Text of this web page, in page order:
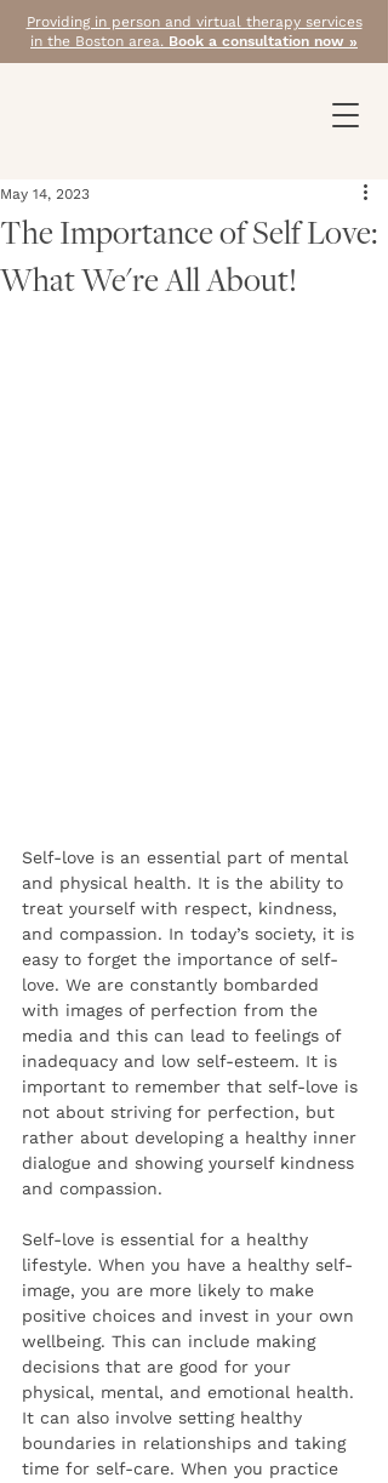
Providing in person and virtual therapy services
in the Boston area. Book a consultation now »
The Importance of Self Love:
What We're All About!
May 14, 2023
Self-love is an essential part of mental
and physical health. It is the ability to
treat yourself with respect, kindness,
and compassion. In today’s society, it is
easy to forget the importance of self-
love. We are constantly bombarded
with images of perfection from the
media and this can lead to feelings of
inadequacy and low self-esteem. It is
important to remember that self-love is
not about striving for perfection, but
rather about developing a healthy inner
dialogue and showing yourself kindness
and compassion.
Self-love is essential for a healthy
lifestyle. When you have a healthy self-
image, you are more likely to make
positive choices and invest in your own
wellbeing. This can include making
decisions that are good for your
physical, mental, and emotional health.
It can also involve setting healthy
boundaries in relationships and taking
time for self-care. When you practice